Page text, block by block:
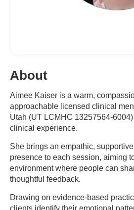
About
Aimee Kaiser is a warm,
approachable licensed clinical
Utah (UT LCMHC 13257564-
clinical experience.
She brings an empathic,
presence to each session, aiming
environment where people can
thoughtful feedback.
Drawing on evidence-based
clients identify their emotional